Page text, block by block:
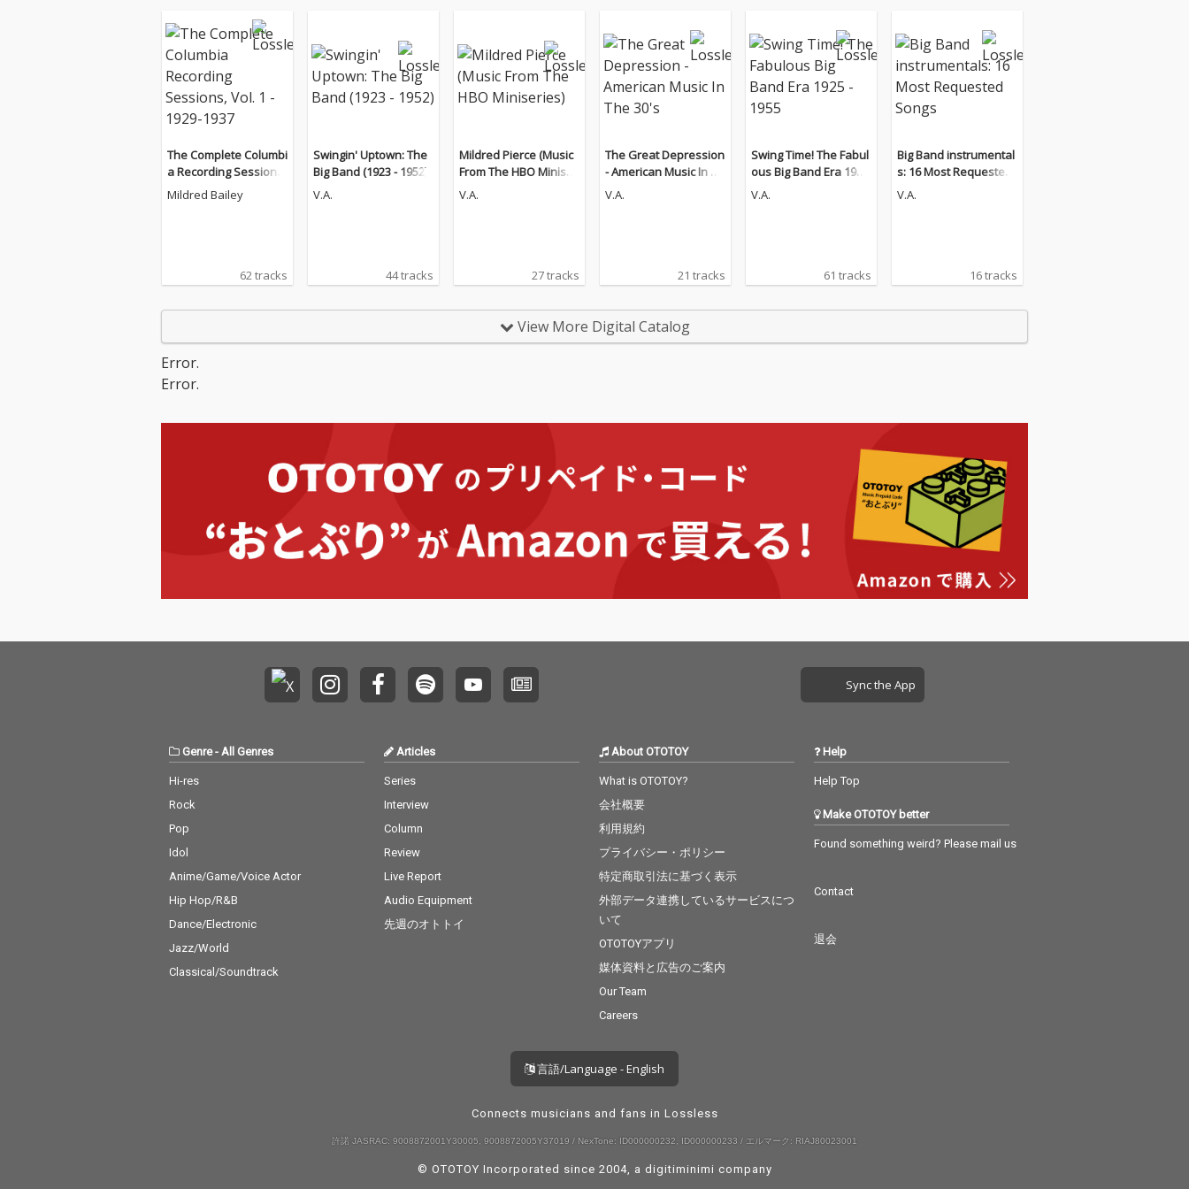
The Complete Columbi
a Recording Sessions,
Vol. 1 - 1929-1937
Mildred Bailey
62 tracks
Swingin' Uptown: The
Big Band (1923 - 1952)
V.A.
44 tracks
Mildred Pierce (Music
From The HBO Miniser
ies)
V.A.
27 tracks
The Great Depression
- American Music In Th
e 30's
V.A.
21 tracks
Swing Time! The Fabul
ous Big Band Era 1925
- 1955
V.A.
61 tracks
Big Band instrumental
s: 16 Most Requested
Songs
V.A.
16 tracks
View More Digital Catalog
Error.
Error.
Sync the App
Genre- All Genres
Hi-res
Rock
Pop
Idol
Anime/Game/Voice Actor
Hip Hop/R&B
Dance/Electronic
Jazz/World
Classical/Soundtrack
Articles
Series
Interview
Column
Review
Live Report
Audio Equipment
先週のオトトイ
About OTOTOY
What is OTOTOY?
会社概要
利用規約
プライバシー・ポリシー
特定商取引法に基づく表示
外部データ連携しているサービスにつ
いて
OTOTOYアプリ
媒体資料と広告のご案内
Our Team
Careers
Help
Help Top
Make OTOTOY better
Found something weird? Please mail us
Contact
退会
言語/Language - English
Connects musicians and fans in Lossless
許諾 JASRAC: 9008872001Y30005, 9008872005Y37019 / NexTone: ID000000232, ID000000233 / エルマーク: RIAJ80023001
© OTOTOY Incorporated since 2004, a digitiminimi company